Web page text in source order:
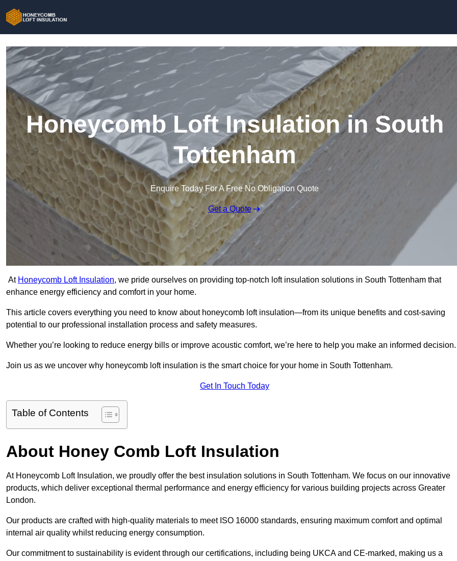
Honeycomb Loft Insulation in South
Tottenham
Enquire Today For A Free No Obligation Quote
Get a Quote
At Honeycomb Loft Insulation, we pride ourselves on providing top-notch loft insulation solutions in South Tottenham that
enhance energy efficiency and comfort in your home.
This article covers everything you need to know about honeycomb loft insulation—from its unique benefits and cost-saving
potential to our professional installation process and safety measures.
Whether you’re looking to reduce energy bills or improve acoustic comfort, we’re here to help you make an informed decision.
Join us as we uncover why honeycomb loft insulation is the smart choice for your home in South Tottenham.
Get In Touch Today
Table of Contents
About Honey Comb Loft Insulation
At Honeycomb Loft Insulation, we proudly offer the best insulation solutions in South Tottenham. We focus on our innovative
products, which deliver exceptional thermal performance and energy efficiency for various building projects across Greater
London.
Our products are crafted with high-quality materials to meet ISO 16000 standards, ensuring maximum comfort and optimal
internal air quality whilst reducing energy consumption.
Our commitment to sustainability is evident through our certifications, including being UKCA and CE-marked, making us a